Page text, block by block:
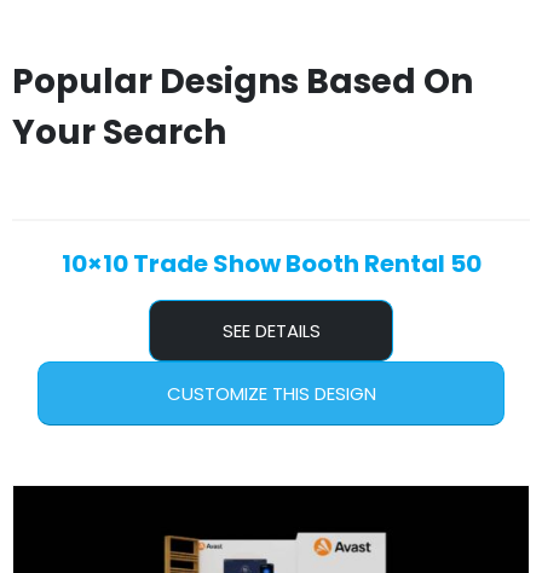
Popular Designs Based On
Your Search
10×10 Trade Show Booth Rental 50
SEE DETAILS
CUSTOMIZE THIS DESIGN